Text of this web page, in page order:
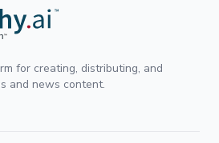
for creating, distributing, and
and news content.